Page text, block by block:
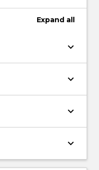
Expand all
keyboard_arrow_down
keyboard_arrow_down
keyboard_arrow_down
keyboard_arrow_down